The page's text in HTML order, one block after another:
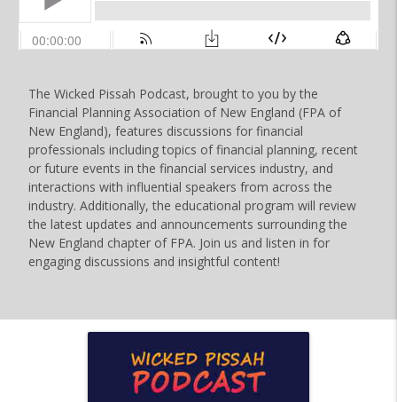
The Wicked Pissah Podcast, brought to you by the
Financial Planning Association of New England (FPA of
New England), features discussions for financial
professionals including topics of financial planning, recent
or future events in the financial services industry, and
interactions with influential speakers from across the
industry. Additionally, the educational program will review
the latest updates and announcements surrounding the
New England chapter of FPA. Join us and listen in for
engaging discussions and insightful content!